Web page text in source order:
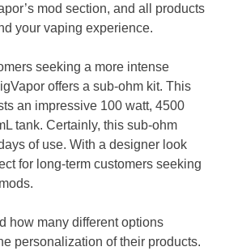
mod section, and all products
your vaping experience.
seeking a more intense
offers a sub-ohm kit. This
an impressive 100 watt, 4500
tank. Certainly, this sub-ohm
of use. With a designer look
for long-term customers seeking
how many different options
personalization of their products.